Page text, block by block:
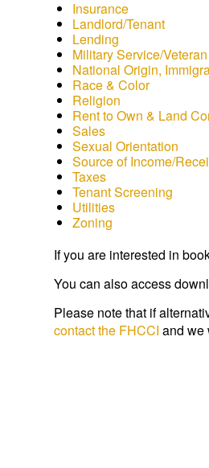
Insurance
Landlord/Tenant
Lending
Military Service/
National Origin,
Race & Color
Religion
Rent to Own & Land
Sales
Sexual Orientation
Source of Income/
Taxes
Tenant Screening
Utilities
Zoning
If you are interested in
You can also access
Please note that if
contact the FHCCI and we